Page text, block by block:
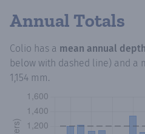
Annual Totals
Colio has a mean annual
below with dashed line) and a
1,154 mm.